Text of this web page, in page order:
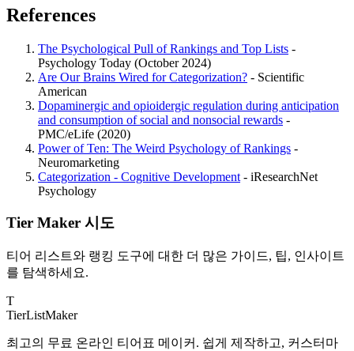
References
The Psychological Pull of Rankings and Top Lists -
Psychology Today (October 2024)
Are Our Brains Wired for Categorization? - Scientific
American
Dopaminergic and opioidergic regulation during anticipation
and consumption of social and nonsocial rewards -
PMC/eLife (2020)
Power of Ten: The Weird Psychology of Rankings -
Neuromarketing
Categorization - Cognitive Development - iResearchNet
Psychology
Tier Maker 시도
티어 리스트와 랭킹 도구에 대한 더 많은 가이드, 팁, 인사이트
를 탐색하세요.
T
TierListMaker
최고의 무료 온라인 티어표 메이커. 쉽게 제작하고, 커스터마